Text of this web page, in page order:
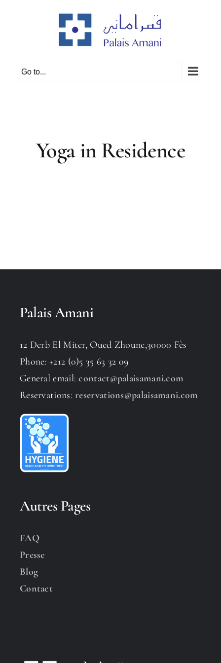
Go to...
Yoga in Residence
Palais Amani
12 Derb El Miter, Oued Zhoune,30000 Fès
Phone: +212 (0)5 35 63 32 09
General email:contact@palaisamani.com
Reservations:reservations@palaisamani.com
Autres Pages
FAQ
Presse
Blog
Contact